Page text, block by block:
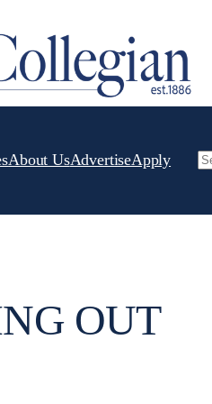
About UsAdvertiseApply
OUT